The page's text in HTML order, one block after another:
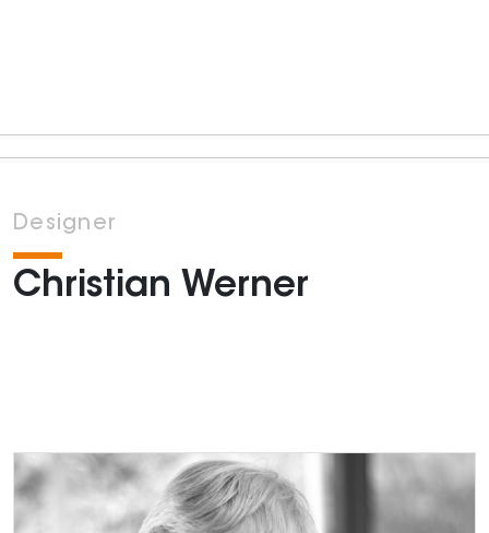
Designer
Christian Werner